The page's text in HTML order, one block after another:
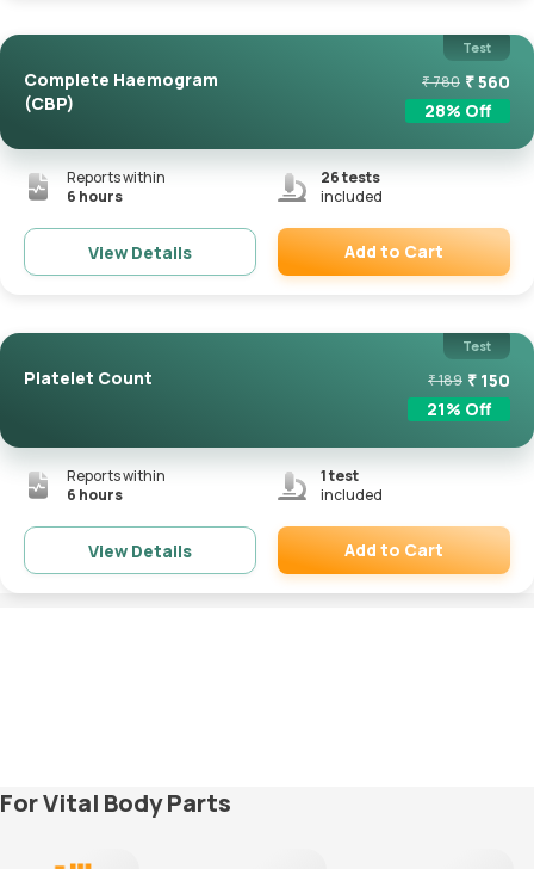
Test
Complete Haemogram
(CBP)
₹780 ₹560
28% Off
Reports within
6 hours
26tests
included
View Details Add to Cart
Test
Platelet Count ₹189 ₹ 150
21% Off
Reports within
6 hours
1test
included
View Details
Remove
Add to Cart
For Vital Body Parts